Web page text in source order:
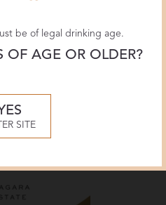
be of legal drinking age.
OF AGE OR OLDER?
SITE